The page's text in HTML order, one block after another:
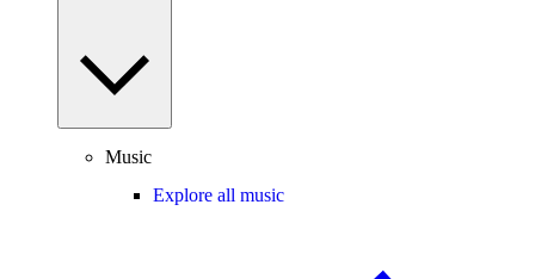
Music
Explore all music